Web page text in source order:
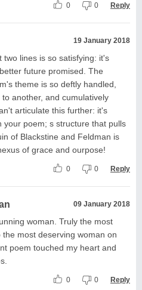
0 0 Reply
19 January 2018
lines is so satisfying: it's
future promised. The
theme is so deftly handled,
another, and cumulatively
articulate this further: it's
your poem; s structure that pulls
of Blackstine and Feldman is
of grace and ourpose!
0 0 Reply
09 January 2018
woman. Truly the most
most deserving woman on
poem touched my heart and
0 0 Reply